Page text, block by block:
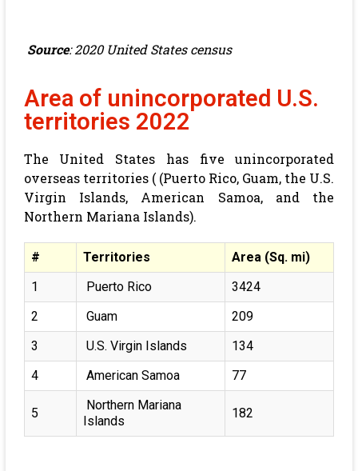
Source: 2020 United States census
Area of unincorporated U.S.
territories 2022
The United States has five unincorporated
overseas territories ( (Puerto Rico, Guam, the U.S.
Virgin Islands, American Samoa, and the
Northern Mariana Islands).
# Territories
Area (Sq. mi)
1
Puerto Rico
3424
2
Guam
209
3
U.S. Virgin Islands
134
4
American Samoa 77
5
Northern Mariana
Islands
182